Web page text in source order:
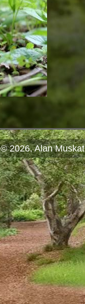
© 2026, Alan Muskat